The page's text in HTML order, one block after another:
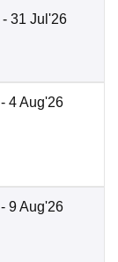
- 31 Jul'26
- 4 Aug'26
- 9 Aug'26